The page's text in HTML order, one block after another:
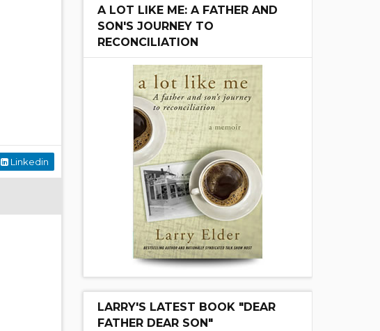
Linkedin
A LOT LIKE ME: A FATHER AND
SON'S JOURNEY TO
RECONCILIATION
LARRY'S LATEST BOOK "DEAR
FATHER DEAR SON"